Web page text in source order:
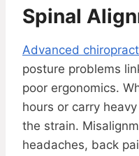
Spinal
Advanced
posture problems
poor ergonomics.
hours or carry
the strain.
headaches, back